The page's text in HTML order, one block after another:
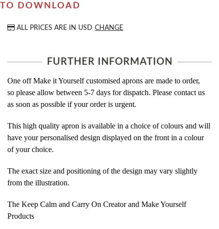
TO DOWNLOAD
ALL PRICES ARE IN USD CHANGE
FURTHER INFORMATION
One off Make it Yourself customised aprons are made to order,
so please allow between 5-7 days for dispatch. Please contact us
as soon as possible if your order is urgent.
This high quality apron is available in a choice of colours and will
have your personalised design displayed on the front in a colour
of your choice.
The exact size and positioning of the design may vary slightly
from the illustration.
The Keep Calm and Carry On Creator and Make Yourself
Products